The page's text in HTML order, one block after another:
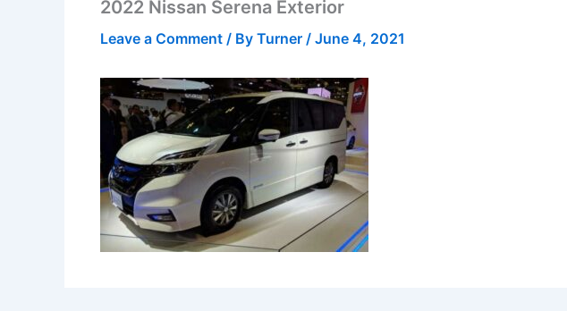
2022 Nissan Serena Exterior
Leave a Comment / By Turner / June 4, 2021